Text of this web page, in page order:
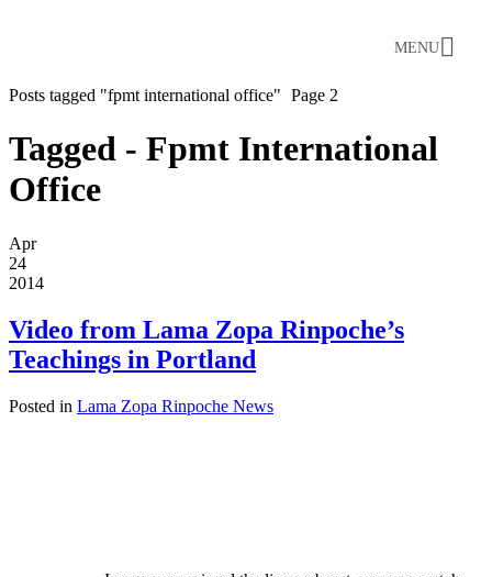
MENU
Posts tagged "fpmt international office" Page 2
Tagged - Fpmt International
Office
Apr
24
2014
Video from Lama Zopa Rinpoche’s
Teachings in Portland
Posted in Lama Zopa Rinpoche News